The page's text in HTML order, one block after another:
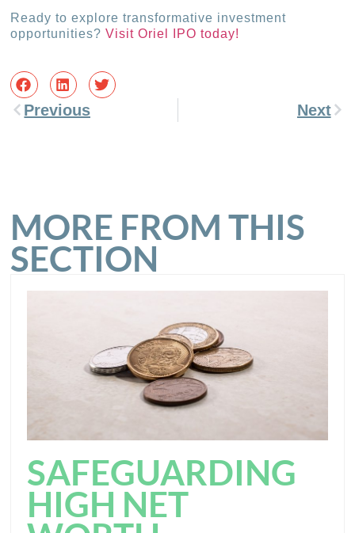
Ready to explore transformative investment
opportunities?Visit Oriel IPO today!
Previous Next
MORE FROM THIS
SECTION
SAFEGUARDING
HIGH NET